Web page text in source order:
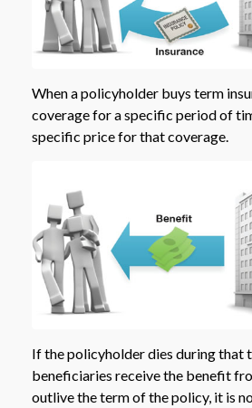
When a policyholder buys term
coverage for a specific period of
specific price for that coverage.
If the policyholder dies during that
beneficiaries receive the benefit
outlive the term of the policy, it is